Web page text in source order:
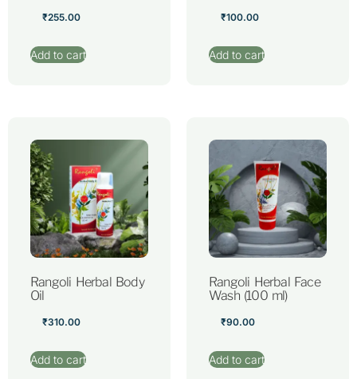
₹255.00
Add to cart
₹100.00
Add to cart
Rangoli Herbal Body
Oil
₹310.00
Add to cart
Rangoli Herbal Face
Wash (100 ml)
₹90.00
Add to cart